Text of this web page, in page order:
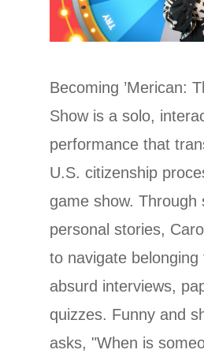
Becoming ’Merican:
Show is a solo,
performance that
U.S. citizenship
game show. Through
personal stories,
to navigate belonging
absurd interviews,
quizzes. Funny and
asks, "When is